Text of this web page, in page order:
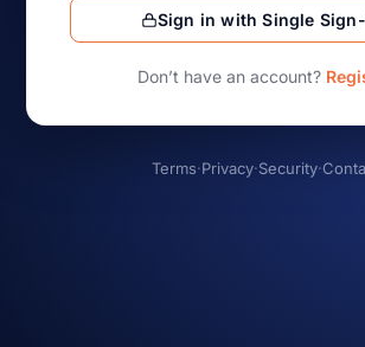
Sign in with Single
Don’t have an account?
Terms·Privacy·Security·